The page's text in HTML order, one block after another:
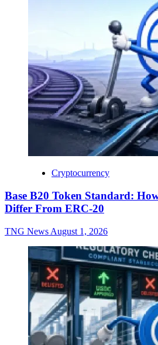
Cryptocurrency
Base B20 Token Standard:
Differ From ERC-20
TNG News August 1, 2026